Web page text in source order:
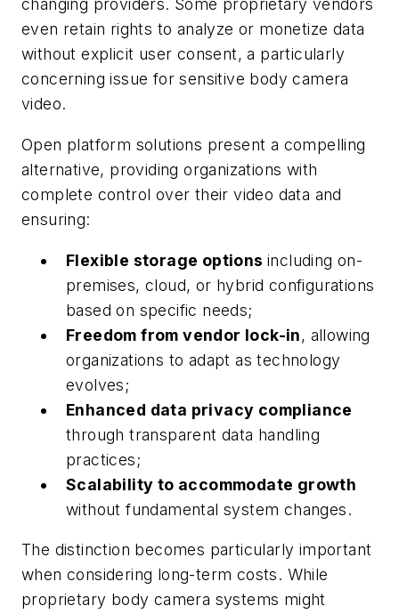
changing providers. Some proprietary vendors
even retain rights to analyze or monetize data
without explicit user consent, a particularly
concerning issue for sensitive body camera
video.
Open platform solutions present a compelling
alternative, providing organizations with
complete control over their video data and
ensuring:
Flexible storage options including on-
premises, cloud, or hybrid configurations
based on specific needs;
Freedom from vendor lock-in, allowing
organizations to adapt as technology
evolves;
Enhanced data privacy compliance
through transparent data handling
practices;
Scalability to accommodate growth
without fundamental system changes.
The distinction becomes particularly important
when considering long-term costs. While
proprietary body camera systems might